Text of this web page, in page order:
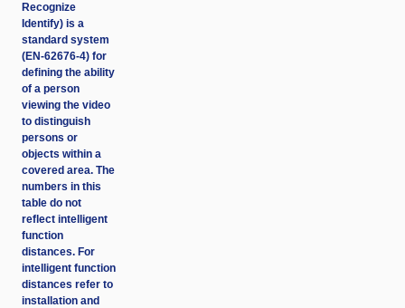
Recognize
Identify) is a
standard system
(EN-62676-4) for
defining the ability
of a person
viewing the video
to distinguish
persons or
objects within a
covered area. The
numbers in this
table do not
reflect intelligent
function
distances. For
intelligent function
distances refer to
installation and